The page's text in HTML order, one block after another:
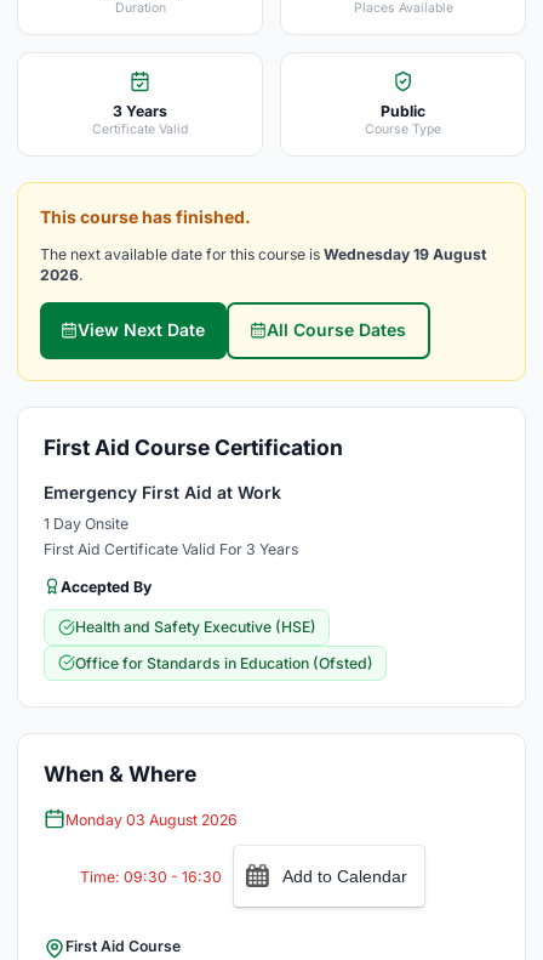
Duration Places Available
3 Years
Certificate Valid
Public
Course Type
This course has finished.
The next available date for this course is Wednesday 19 August
2026.
View Next Date All Course Dates
First Aid Course Certification
Emergency First Aid at Work
1 Day Onsite
First Aid Certificate Valid For 3 Years
Accepted By
Health and Safety Executive (HSE)
Office for Standards in Education (Ofsted)
When & Where
Monday 03 August 2026
Time: 09:30 - 16:30 Add to Calendar
First Aid Course